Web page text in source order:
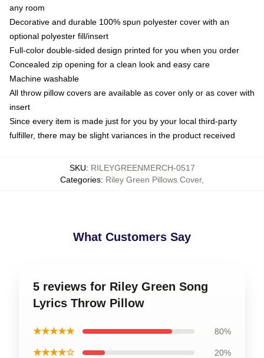
any room
Decorative and durable 100% spun polyester cover with an
optional polyester fill/insert
Full-color double-sided design printed for you when you order
Concealed zip opening for a clean look and easy care
Machine washable
All throw pillow covers are available as cover only or as cover with
insert
Since every item is made just for you by your local third-party
fulfiller, there may be slight variances in the product received
SKU: RILEYGREENMERCH-0517
Categories: Riley Green Pillows Cover,
What Customers Say
5 reviews for Riley Green Song
Lyrics Throw Pillow
★★★★★ 80%
★★★★☆ 20%